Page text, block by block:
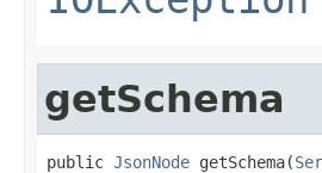
getSchema
public JsonNode getSchema(